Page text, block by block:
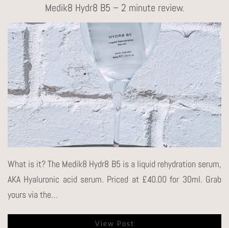
Medik8 Hydr8 B5 – 2 minute review.
What is it? The Medik8 Hydr8 B5 is a liquid rehydration serum,
AKA Hyaluronic acid serum. Priced at £40.00 for 30ml. Grab
yours via the…
View Post